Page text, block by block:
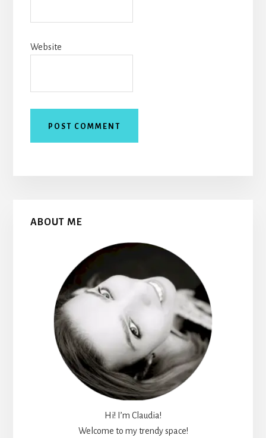
Website
Primary
ABOUT ME
Hi! I’m Claudia!
Welcome to my trendy space!